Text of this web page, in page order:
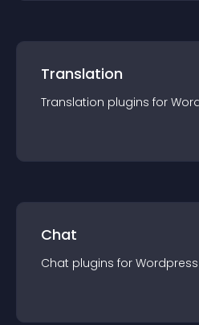
Translation
Translation plugins for
Chat
Chat plugins for Wordpress